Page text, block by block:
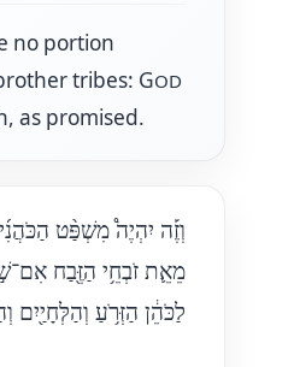
no portion
tribes: GOD
as promised.
וְזֶ֡ה יִהְיֶה֩ מִשְׁפַּ֨ט
מֵאֵ֛ת זֹבְחֵ֥י הַזֶּ֖בַח
לַכֹּהֵ֔ן הַזְּרֹ֥עַ וְהַלְּחָיַ֖יִם